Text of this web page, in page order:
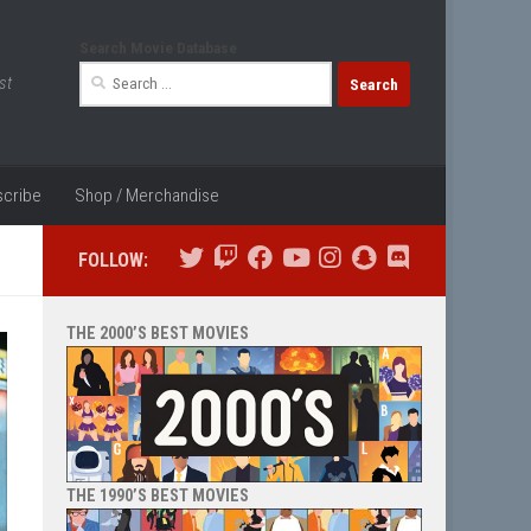
Search
Shop / Merchandise
FOLLOW:
THE 2000’S BEST MOVIES
THE 1990’S BEST MOVIES